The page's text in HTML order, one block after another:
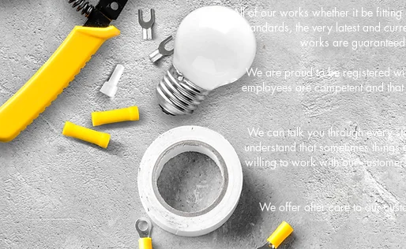
All of our works whether it be
standards, the very latest and
works are
We are proud to be registered
employees are competent and
We can talk you through every
understand that sometimes
willing to work with our
We offer after care to our